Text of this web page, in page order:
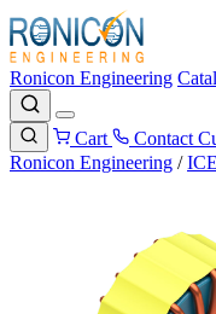
Ronicon Engineering
Cart Contact
Ronicon Engineering /